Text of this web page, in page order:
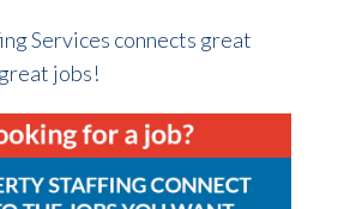
Services connects great
jobs!